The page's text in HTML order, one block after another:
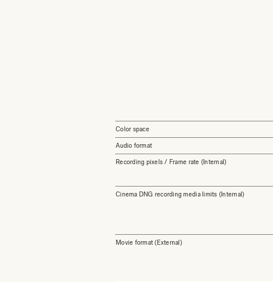
Color space
Audio format
Recording pixels / Frame rate (Internal)
Cinema DNG recording media limits (Internal)
Movie format (External)